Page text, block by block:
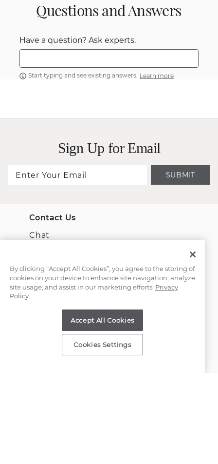
Questions and Answers
Have a question? Ask experts.
Start typing and see existing answers. Learn more
Sign Up for Email
SUBMIT
Contact Us
Chat
(866) 467-4263
Customer Service
By clicking “Accept All Cookies”, you agree to the storing of
cookies on your device to enhance site navigation, analyze
site usage, and assist in our marketing efforts. Privacy
Policy
Accept All Cookies
Cookies Settings